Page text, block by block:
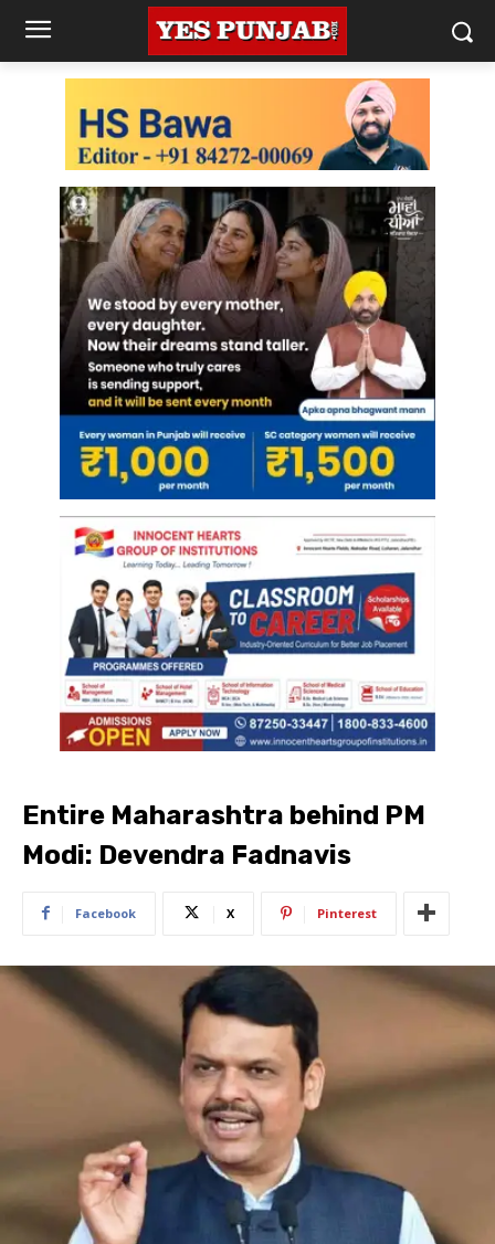
Entire Maharashtra behind PM
Modi: Devendra Fadnavis
Facebook X Pinterest